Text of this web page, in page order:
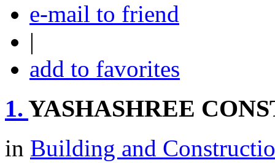
e-mail to friend
|
add to favorites
1. YASHASHREE
in Building and